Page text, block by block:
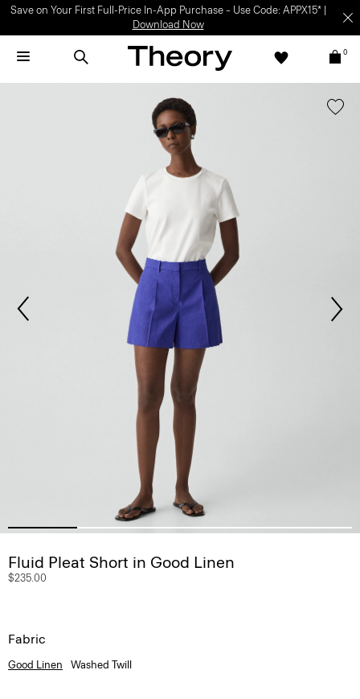
Save on Your First Full-Price In-App Purchase – Use Code: APPX15* |
Download Now
0
Fluid Pleat Short in Good Linen
$235.00
Fabric
Good Linen Washed Twill